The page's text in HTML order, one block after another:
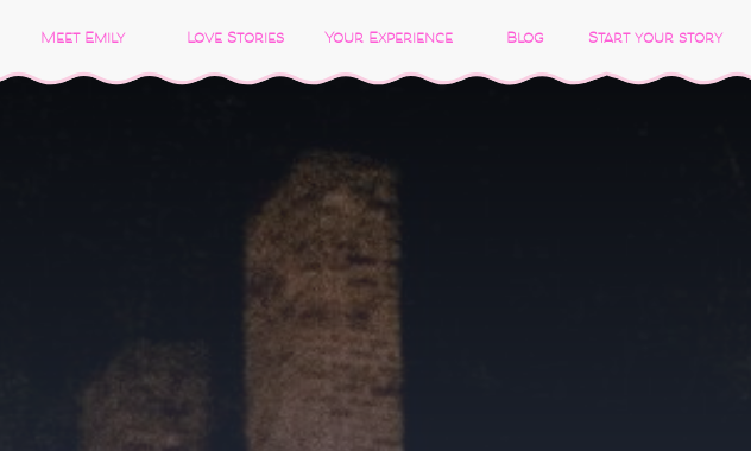
Meet Emily Love Stories Your Experience Blog Start your story